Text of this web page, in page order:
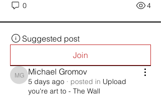
0 4
Suggested post
Join
Michael Gromov
Michael Gromov
5 days ago · posted in Upload
you're art to - The Wall